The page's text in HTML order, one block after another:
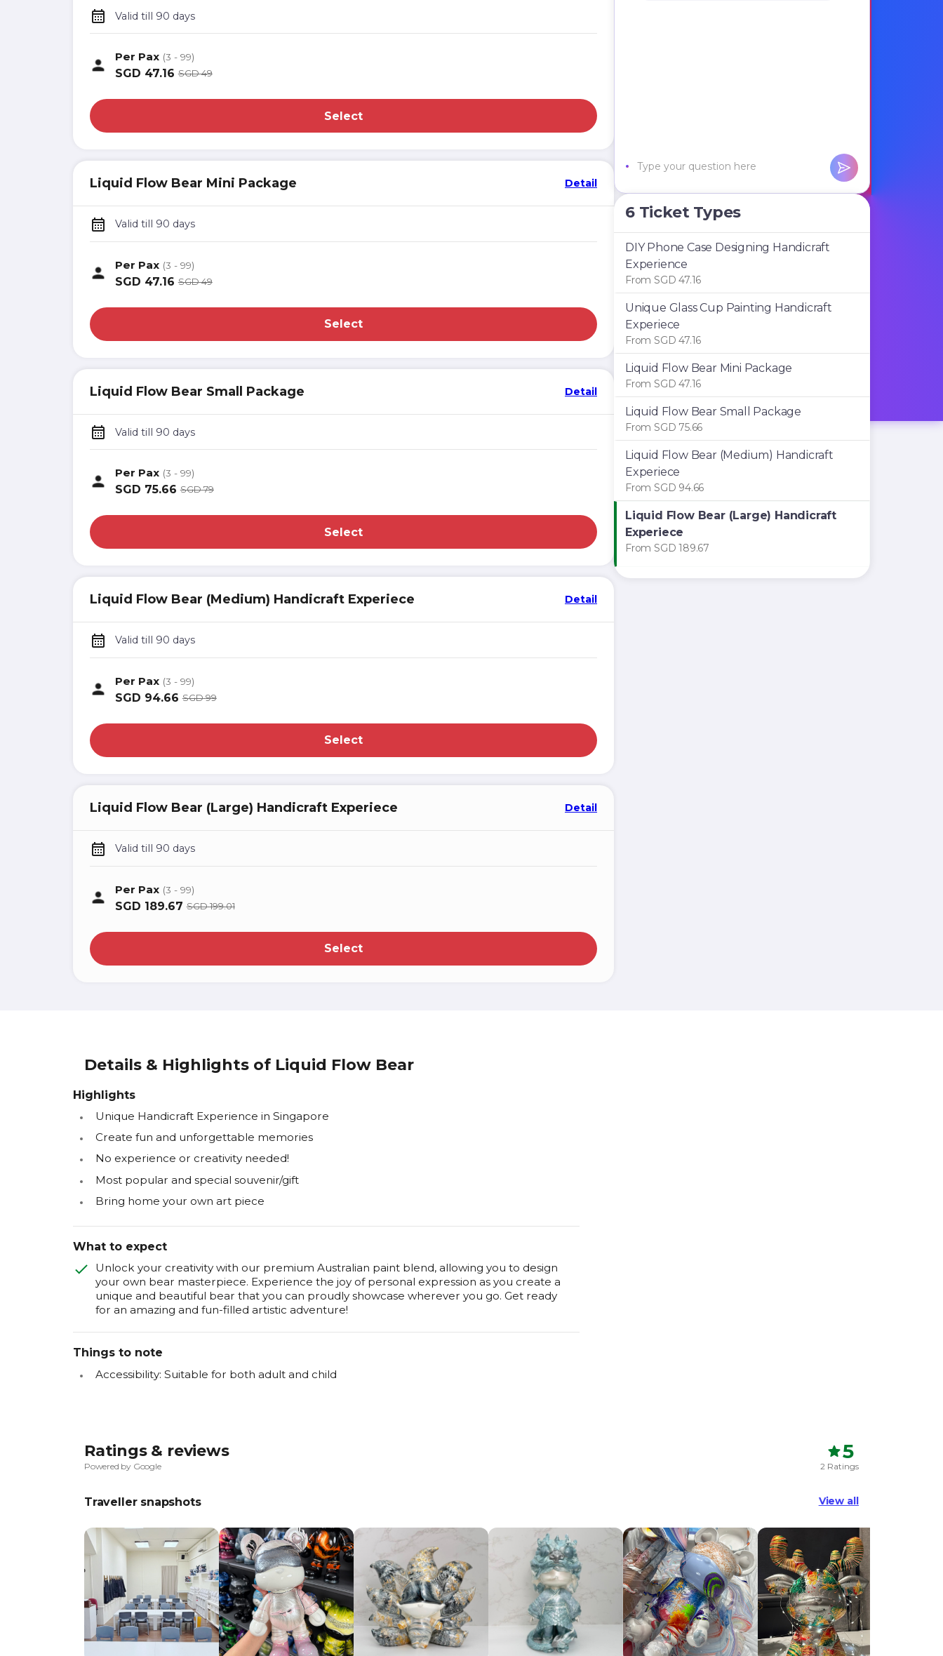
Valid till 90 days
Per Pax (3 - 99)
SGD 47.16 SGD 49
Select
Liquid Flow Bear Mini Package Detail
Valid till 90 days
Per Pax (3 - 99)
SGD 47.16 SGD 49
Select
Liquid Flow Bear Small Package Detail
Valid till 90 days
Per Pax (3 - 99)
SGD 75.66 SGD 79
Select
Liquid Flow Bear (Medium) Handicraft Experiece Detail
Valid till 90 days
Per Pax (3 - 99)
SGD 94.66 SGD 99
Select
Liquid Flow Bear (Large) Handicraft Experiece Detail
Valid till 90 days
Per Pax (3 - 99)
SGD 189.67 SGD 199.01
Select
6 Ticket Types
DIY Phone Case Designing Handicraft
Experience
From SGD 47.16
Unique Glass Cup Painting Handicraft
Experiece
From SGD 47.16
Liquid Flow Bear Mini Package
From SGD 47.16
Liquid Flow Bear Small Package
From SGD 75.66
Liquid Flow Bear (Medium) Handicraft
Experiece
From SGD 94.66
Liquid Flow Bear (Large) Handicraft
Experiece
From SGD 189.67
Details & Highlights of Liquid Flow Bear
Highlights
Unique Handicraft Experience in Singapore
Create fun and unforgettable memories
No experience or creativity needed!
Most popular and special souvenir/gift
Bring home your own art piece
What to expect
Unlock your creativity with our premium Australian paint blend, allowing you to design
your own bear masterpiece. Experience the joy of personal expression as you create a
unique and beautiful bear that you can proudly showcase wherever you go. Get ready
for an amazing and fun-filled artistic adventure!
Things to note
Accessibility: Suitable for both adult and child
Ratings & reviews
Powered by Google
5
2 Ratings
Traveller snapshots View all